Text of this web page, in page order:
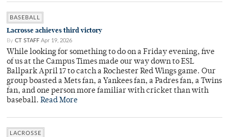
BASEBALL
Lacrosse achieves third victory
By CT STAFF Apr 19, 2026
While looking for something to do on a Friday evening, five
of us at the Campus Times made our way down to ESL
Ballpark April 17 to catch a Rochester Red Wings game. Our
group boasted a Mets fan, a Yankees fan, a Padres fan, a Twins
fan, and one person more familiar with cricket than with
baseball. Read More
LACROSSE